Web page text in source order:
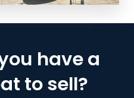
have a
to sell?